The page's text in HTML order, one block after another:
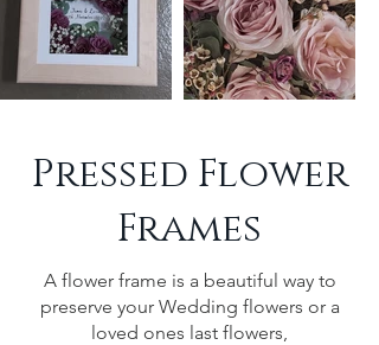
Pressed Flower
Frames
A flower frame is a beautiful way to
preserve your Wedding flowers or a
loved ones last flowers,